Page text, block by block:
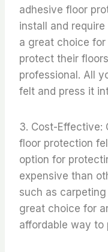
adhesive floor
install and
a great choice
protect their
professional. All
felt and press it
3. Cost-Effective:
floor protection
option for
expensive than
such as
great choice for
affordable way to